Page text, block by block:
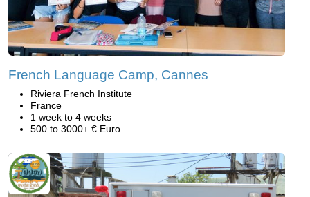
French Language Camp, Cannes
Riviera French Institute
France
1 week to 4 weeks
500 to 3000+ € Euro